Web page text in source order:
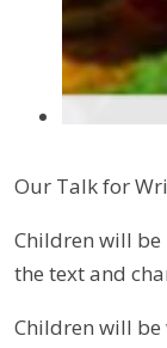
Our Talk for
Children will
the text and
Children will